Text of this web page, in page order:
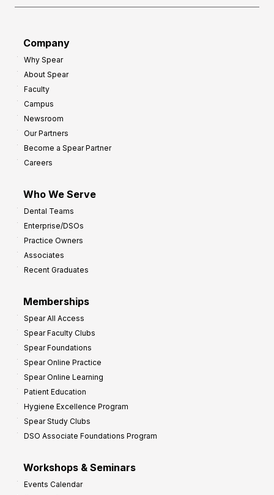
Company
Why Spear
About Spear
Faculty
Campus
Newsroom
Our Partners
Become a Spear Partner
Careers
Who We Serve
Dental Teams
Enterprise/DSOs
Practice Owners
Associates
Recent Graduates
Memberships
Spear All Access
Spear Faculty Clubs
Spear Foundations
Spear Online Practice
Spear Online Learning
Patient Education
Hygiene Excellence Program
Spear Study Clubs
DSO Associate Foundations Program
Workshops & Seminars
Events Calendar